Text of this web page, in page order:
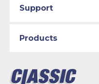
Support
Products